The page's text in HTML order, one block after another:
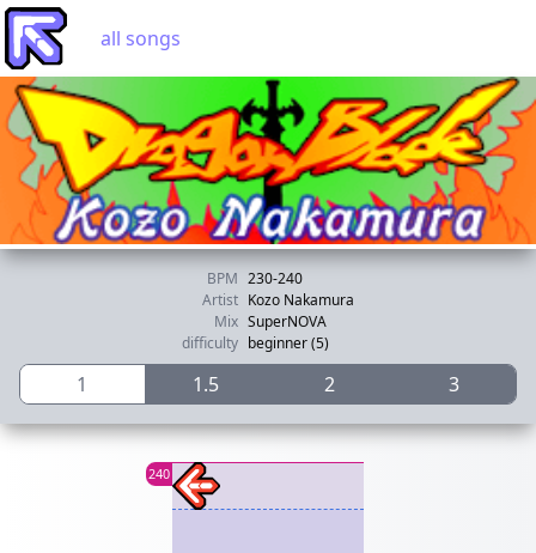
all songs
BPM 230-240
Artist Kozo Nakamura
Mix SuperNOVA
difficulty beginner (5)
1 1.5 2 3
240